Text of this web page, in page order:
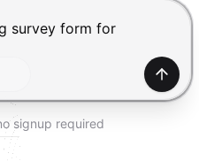
best AI form builder.
signup required